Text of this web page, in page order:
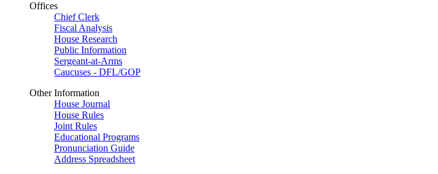
Offices
Chief Clerk
Fiscal Analysis
House Research
Public Information
Sergeant-at-Arms
Caucuses - DFL/GOP
Other Information
House Journal
House Rules
Joint Rules
Educational Programs
Pronunciation Guide
Address Spreadsheet